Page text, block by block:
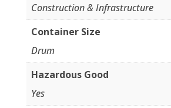
Construction & Infrastructure
Container Size
Drum
Hazardous Good
Yes